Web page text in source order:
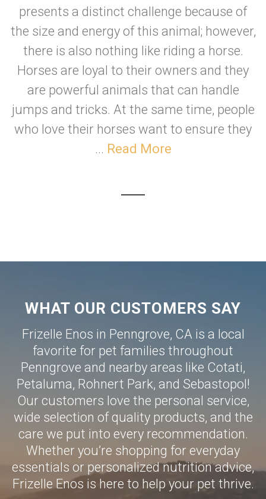
presents a distinct challenge because of
the size and energy of this animal; however,
there is also nothing like riding a horse.
Horses are loyal to their owners and they
are powerful animals that can handle
jumps and tricks. At the same time, people
who love their horses want to ensure they
... Read More
WHAT OUR CUSTOMERS SAY
Frizelle Enos in Penngrove, CA is a local
favorite for pet families throughout
Penngrove and nearby areas like Cotati,
Petaluma, Rohnert Park, and Sebastopol!
Our customers love the personal service,
wide selection of quality products, and the
care we put into every recommendation.
Whether you’re shopping for everyday
essentials or personalized nutrition advice,
Frizelle Enos is here to help your pet thrive.